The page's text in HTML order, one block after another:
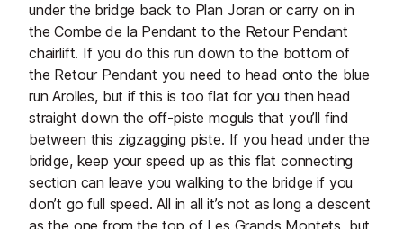
under the bridge back to Plan Joran or carry on in
the Combe de la Pendant to the Retour Pendant
chairlift. If you do this run down to the bottom of
the Retour Pendant you need to head onto the blue
run Arolles, but if this is too flat for you then head
straight down the off-piste moguls that you’ll find
between this zigzagging piste. If you head under the
bridge, keep your speed up as this flat connecting
section can leave you walking to the bridge if you
don’t go full speed. All in all it’s not as long a descent